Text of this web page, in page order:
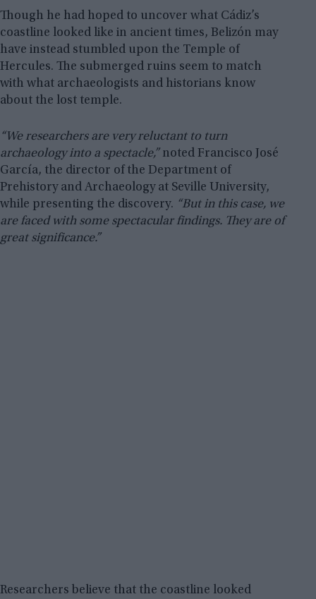
Though he had hoped to uncover what Cádiz’s
coastline looked like in ancient times, Belizón may
have instead stumbled upon the Temple of
Hercules. The submerged ruins seem to match
with what archaeologists and historians know
about the lost temple.
“We researchers are very reluctant to turn
archaeology into a spectacle,”noted Francisco José
García, the director of the Department of
Prehistory and Archaeology at Seville University,
while presenting the discovery. “But in this case, we
are faced with some spectacular findings. They are of
great significance.”
Researchers believe that the coastline looked